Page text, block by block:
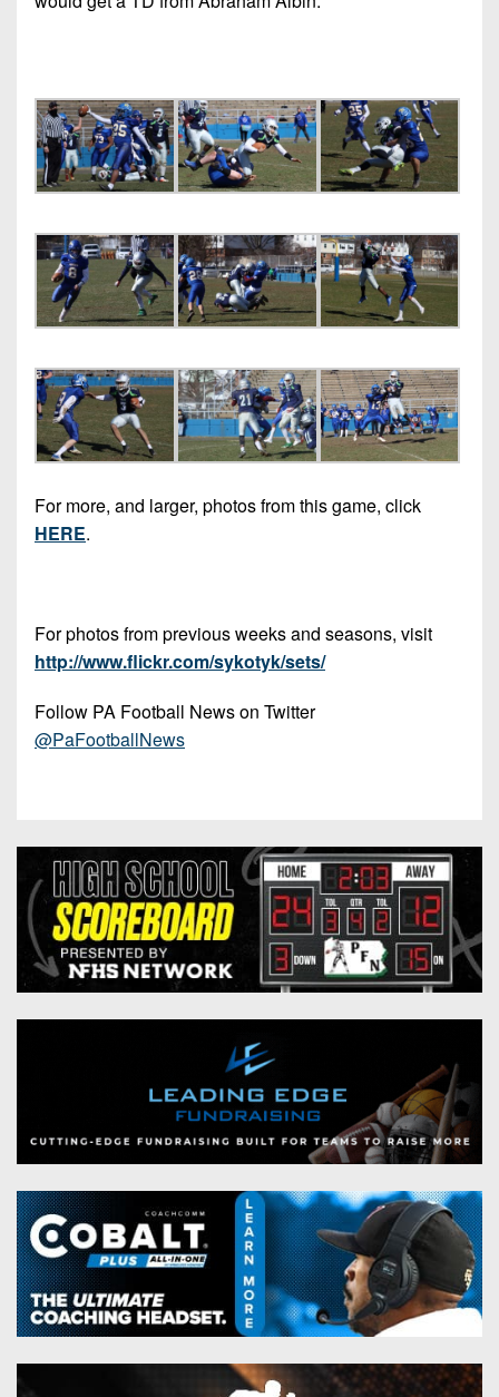
11
Non-
PIAA
8-
Girls
Flag
Football
For more, and larger, photos from this game, click
HERE.
For photos from previous weeks and seasons, visit
http://www.flickr.com/sykotyk/sets/
Follow PA Football News on Twitter
@PaFootballNews